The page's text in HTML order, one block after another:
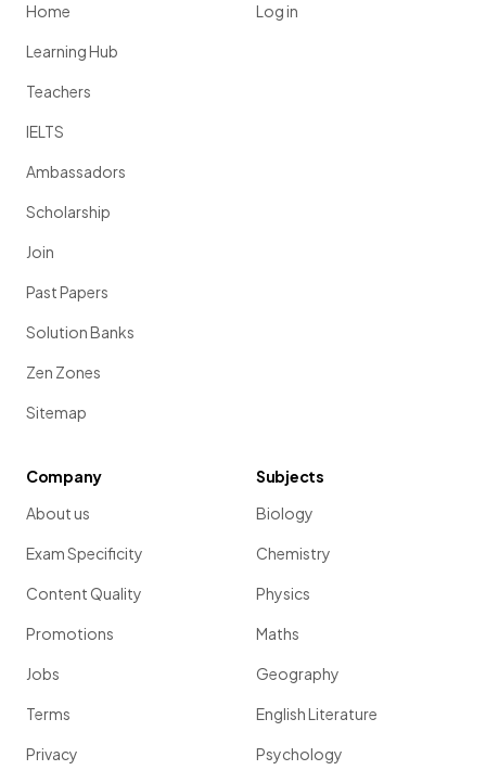
Home
Learning Hub
Teachers
IELTS
Ambassadors
Scholarship
Join
Past Papers
Solution Banks
Zen Zones
Sitemap
Log in
Company
About us
Exam Specificity
Content Quality
Promotions
Jobs
Terms
Privacy
Subjects
Biology
Chemistry
Physics
Maths
Geography
English Literature
Psychology